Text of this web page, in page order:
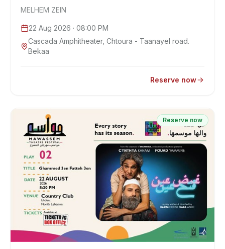
MELHEM ZEIN
22 Aug 2026 · 08:00 PM
Cascada Amphitheater, Chtoura - Taanayel road.
Bekaa
Reserve now
Reserve now